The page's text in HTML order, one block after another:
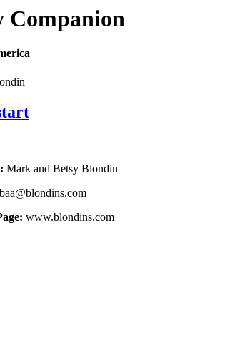
Mark and Betsy Blondin
baa@blondins.com
www.blondins.com